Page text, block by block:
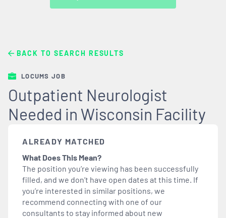
BACK TO SEARCH RESULTS
LOCUMS JOB
Outpatient Neurologist
Needed in Wisconsin Facility
ALREADY MATCHED
What Does This Mean?
The position you’re viewing has been successfully
filled, and we don’t have open dates at this time. If
you’re interested in similar positions, we
recommend connecting with one of our
consultants to stay informed about new